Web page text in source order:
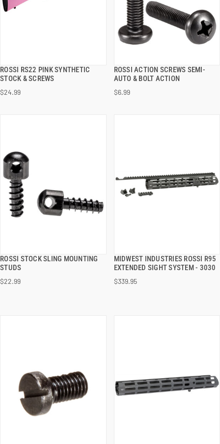
ROSSI RS22 PINK SYNTHETIC
STOCK & SCREWS
$24.99
QUICK VIEW
ADD TO CART
ROSSI ACTION SCREWS SEMI-
AUTO & BOLT ACTION
$6.99
QUICK VIEW
ROSSI STOCK SLING MOUNTING
STUDS
$22.99
QUICK VIEW
ADD TO CART
MIDWEST INDUSTRIES ROSSI R95
EXTENDED SIGHT SYSTEM - 3030
$339.95
QUICK VIEW
ADD TO CART